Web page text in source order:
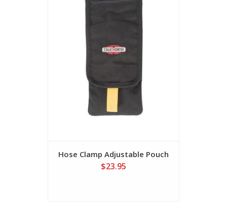
Hose Clamp Adjustable Pouch
$23.95